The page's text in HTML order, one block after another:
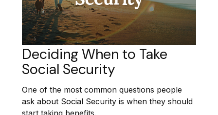
Deciding When to Take
Social Security
One of the most common questions people
ask about Social Security is when they should